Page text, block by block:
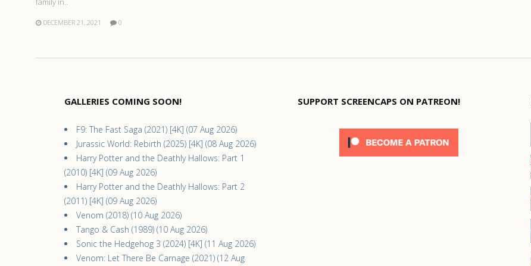
DECEMBER 21, 2021 0
GALLERIES COMING SOON!
F9: The Fast Saga (2021) [4K] (07 Aug 2026)
Jurassic World: Rebirth (2025) [4K] (08 Aug 2026)
Harry Potter and the Deathly Hallows: Part 1
(2010) [4K] (09 Aug 2026)
Harry Potter and the Deathly Hallows: Part 2
(2011) [4K] (09 Aug 2026)
Venom (2018) (10 Aug 2026)
Tango & Cash (1989) (10 Aug 2026)
Sonic the Hedgehog 3 (2024) [4K] (11 Aug 2026)
Venom: Let There Be Carnage (2021) (12 Aug
SUPPORT SCREENCAPS ON PATREON!